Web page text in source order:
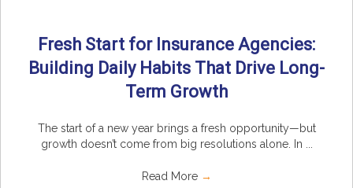
Fresh Start for Insurance Agencies:
Building Daily Habits That Drive Long-
Term Growth
The start of a new year brings a fresh opportunity—but
growth doesn’t come from big resolutions alone. In ...
Read More →